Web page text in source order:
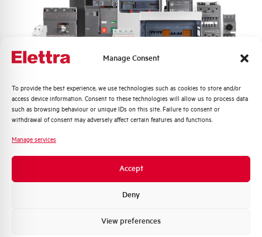
Manage Consent
To provide the best experience, we use technologies such as cookies to store and/or
access device information. Consent to these technologies will allow us to process data
such as browsing behaviour or unique IDs on this site. Failure to consent or
withdrawal of consent may adversely affect certain features and functions.
Manage services
Accept
Deny
View preferences
Rated Voltage DC 110 (2 Poles in Series) V
Short circuit capacity EN60947-2
Service breaking capacity Ics
(%Icu)
50%
Standard connection terminals
Isolator application according to
EN 60947-2
Quali argomenti ti interessano di più?
Distribuzione di Energia
Automazione Industriale